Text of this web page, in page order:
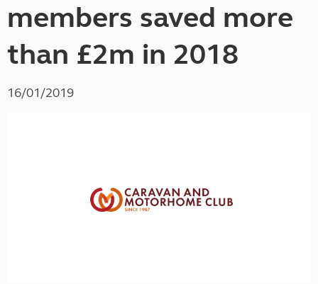
members saved more
than £2m in 2018
16/01/2019